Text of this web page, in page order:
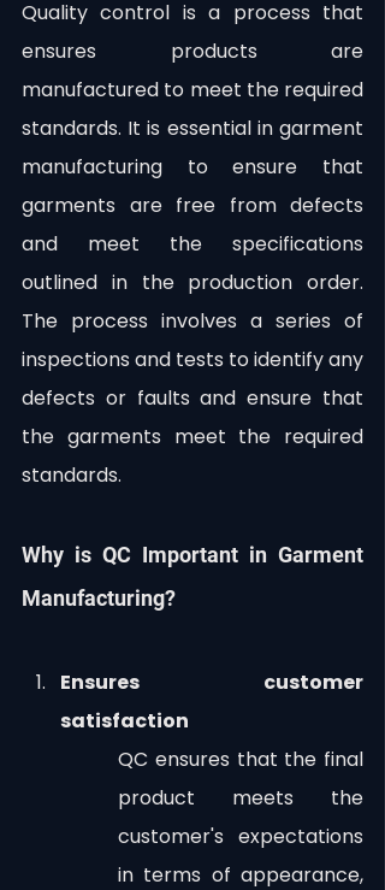
Quality control is a process that
ensures products are
manufactured to meet the required
standards. It is essential in garment
manufacturing to ensure that
garments are free from defects
and meet the specifications
outlined in the production order.
The process involves a series of
inspections and tests to identify any
defects or faults and ensure that
the garments meet the required
standards.
Why is QC Important in Garment
Manufacturing?
Ensures customer
satisfaction
QC ensures that the final
product meets the
customer's expectations
in terms of appearance,